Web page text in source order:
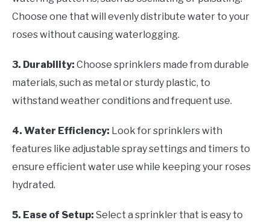
Choose one that will evenly distribute water to your
roses without causing waterlogging.
3. Durability: Choose sprinklers made from durable
materials, such as metal or sturdy plastic, to
withstand weather conditions and frequent use.
4. Water Efficiency: Look for sprinklers with
features like adjustable spray settings and timers to
ensure efficient water use while keeping your roses
hydrated.
5. Ease of Setup: Select a sprinkler that is easy to